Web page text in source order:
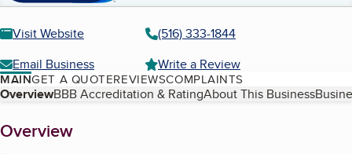
Visit Website
(516) 333-1844
Email Business
Write a Review
MAINGET A QUOTEREVIEWSCOMPLAINTS
Table of Contents
OverviewBBB Accreditation & RatingAbout This Business
About
Overview